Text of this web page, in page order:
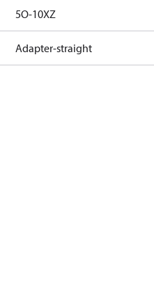
5O-10XZ
Adapter-straight